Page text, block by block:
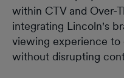
within CTV and Over-
integrating Lincoln's
viewing experience
without disrupting